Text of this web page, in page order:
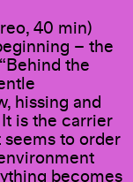
40 min)
– the
the
hissing and
is the carrier
to order
becomes